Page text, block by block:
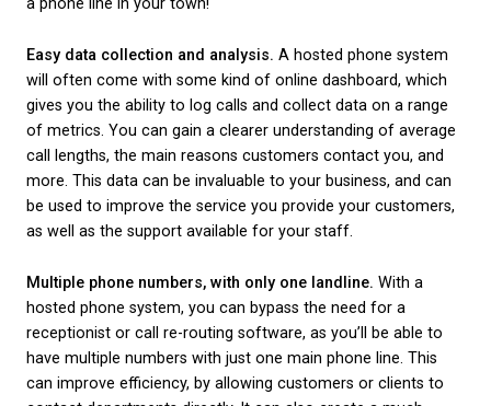
There are a number of benefits for businesses
hosted phone system over a traditional phone set-
are our top five, but this certainly isn’t an
Fewer up-front equipment costs.Because a
headsets and your broadband connection, you
invest in an expensive new phone system to get
Costs are almost always a key consideration
to making significant business decisions. However,